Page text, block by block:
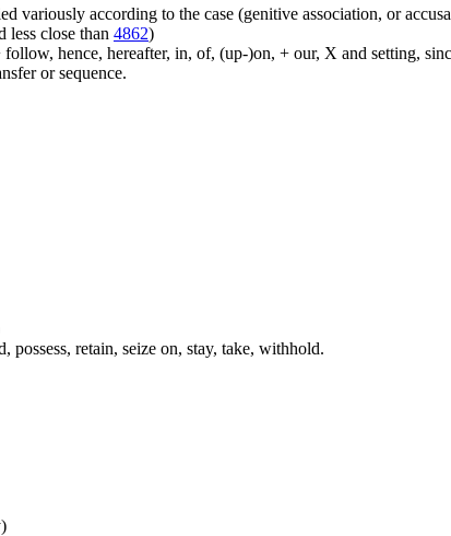
variously according to the case (genitive association, or
less close than 4862)
hence, hereafter, in, of, (up-)on, + our, X and setting,
or sequence.
retain, seize on, stay, take, withhold.